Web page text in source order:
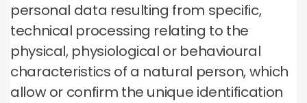
personal data resulting from specific,
technical processing relating to the
physical, physiological or behavioural
characteristics of a natural person, which
allow or confirm the unique identification